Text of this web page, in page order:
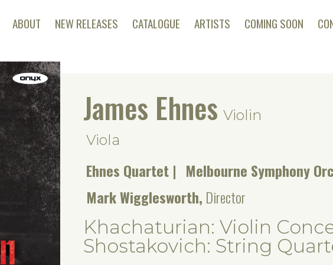
ABOUT NEW RELEASES CATALOGUE ARTISTS COMING SOON
James Ehnes Violin
Viola
Ehnes Quartet
Melbourne Symphony
Mark Wigglesworth, Director
Khachaturian: Violin
Shostakovich: String